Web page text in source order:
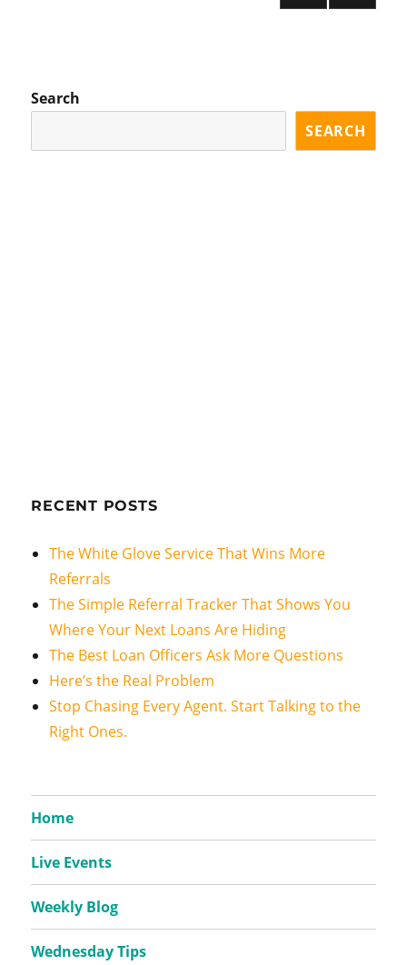
GE
Search
SEARCH
RECENT POSTS
The White Glove Service That Wins More
Referrals
The Simple Referral Tracker That Shows You
Where Your Next Loans Are Hiding
The Best Loan Officers Ask More Questions
Here’s the Real Problem
Stop Chasing Every Agent. Start Talking to the
Right Ones.
Home
Live Events
Weekly Blog
Wednesday Tips